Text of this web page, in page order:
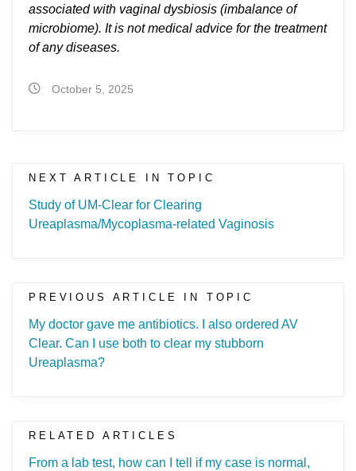
associated with vaginal dysbiosis (imbalance of
microbiome). It is not medical advice for the treatment
of any diseases.
October 5, 2025
NEXT ARTICLE IN TOPIC
Study of UM-Clear for Clearing
Ureaplasma/Mycoplasma-related Vaginosis
PREVIOUS ARTICLE IN TOPIC
My doctor gave me antibiotics. I also ordered AV
Clear. Can I use both to clear my stubborn
Ureaplasma?
RELATED ARTICLES
From a lab test, how can I tell if my case is normal,